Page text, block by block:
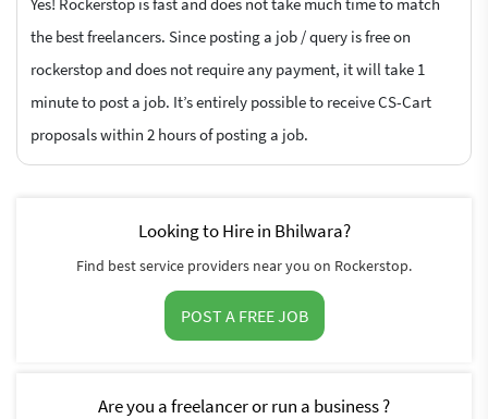
the best freelancers. Since posting a job / query is free on
rockerstop and does not require any payment, it will take 1
minute to post a job. It’s entirely possible to receive CS-Cart
proposals within 2 hours of posting a job.
Looking to Hire in Bhilwara?
Find best service providers near you on Rockerstop.
POST A FREE JOB
Are you a freelancer or run a business ?